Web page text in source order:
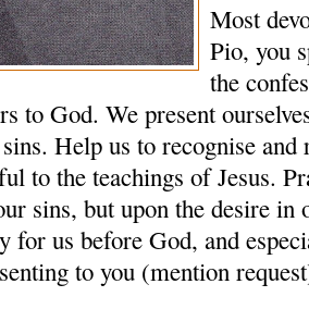
Most
Pio, you
the
to God. We present
Help us to recognise and
to the teachings of Jesus.
sins, but upon the desire in
for us before God, and
to you (mention